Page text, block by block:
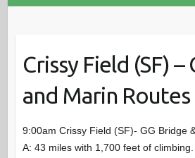
Crissy Field (SF) –
and Marin Routes
9:00am Crissy Field (SF)- GG Bridge
A: 43 miles with 1,700 feet of